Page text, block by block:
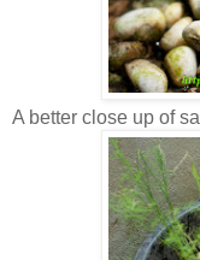
A better close up of